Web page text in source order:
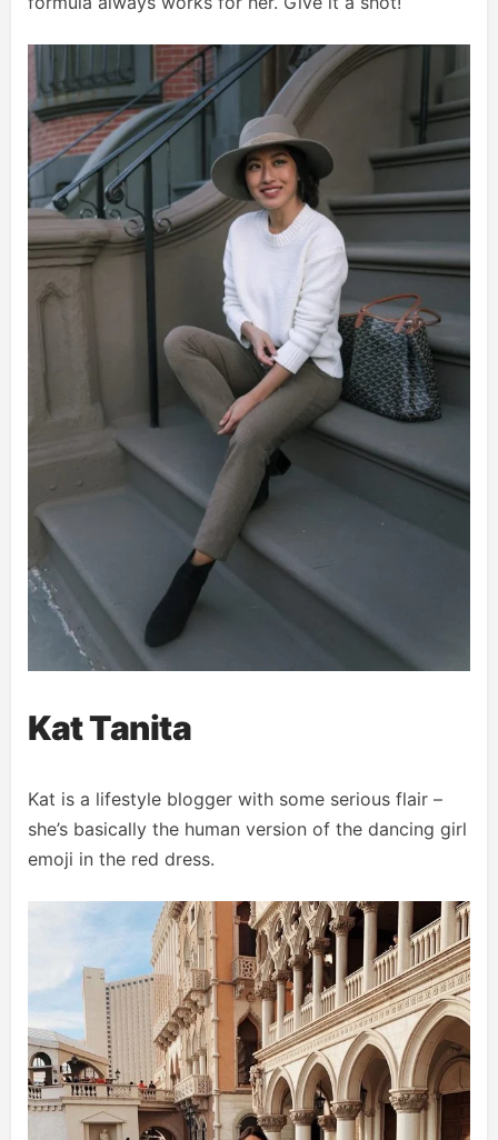
Kat Tanita
Kat is a lifestyle blogger with some serious flair –
she’s basically the human version of the dancing girl
emoji in the red dress.